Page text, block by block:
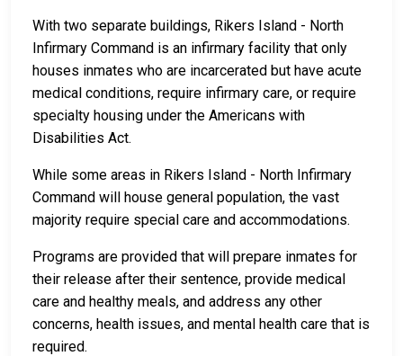
With two separate buildings, Rikers Island - North
Infirmary Command is an infirmary facility that only
houses inmates who are incarcerated but have acute
medical conditions, require infirmary care, or require
specialty housing under the Americans with
Disabilities Act.
While some areas in Rikers Island - North Infirmary
Command will house general population, the vast
majority require special care and accommodations.
Programs are provided that will prepare inmates for
their release after their sentence, provide medical
care and healthy meals, and address any other
concerns, health issues, and mental health care that is
required.